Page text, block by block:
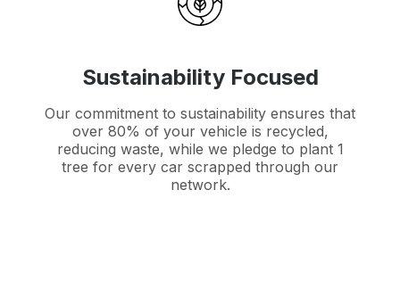
Sustainability Focused
Our commitment to sustainability ensures that
over 80% of your vehicle is recycled,
reducing waste, while we pledge to plant 1
tree for every car scrapped through our
network.